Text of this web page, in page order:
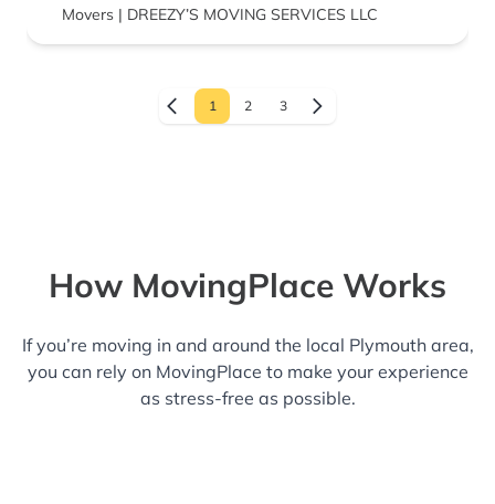
Movers | DREEZY’S MOVING SERVICES LLC
1 2 3
How MovingPlace Works
If you’re moving in and around the local Plymouth area,
you can rely on MovingPlace to make your experience
as stress-free as possible.